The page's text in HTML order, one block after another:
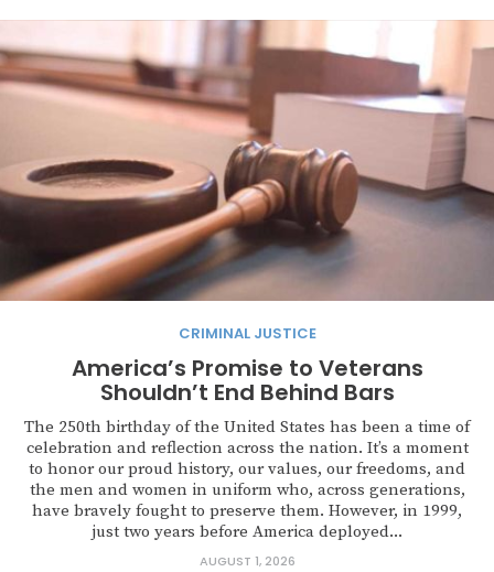
CRIMINAL JUSTICE
America’s Promise to Veterans
Shouldn’t End Behind Bars
The 250th birthday of the United States has been a time of
celebration and reflection across the nation. It’s a moment
to honor our proud history, our values, our freedoms, and
the men and women in uniform who, across generations,
have bravely fought to preserve them. However, in 1999,
just two years before America deployed...
AUGUST 1, 2026